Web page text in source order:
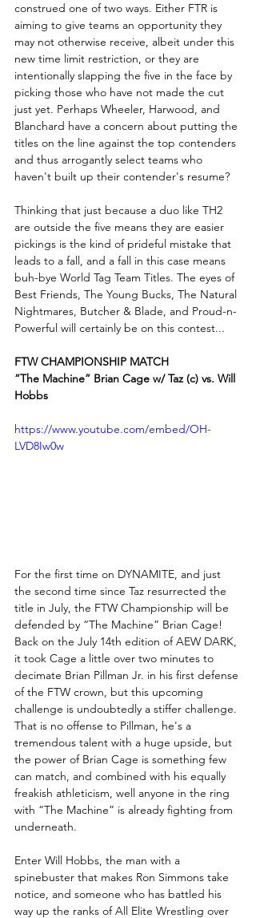
construed one of two ways. Either FTR is
aiming to give teams an opportunity they
may not otherwise receive, albeit under this
new time limit restriction, or they are
intentionally slapping the five in the face by
picking those who have not made the cut
just yet. Perhaps Wheeler, Harwood, and
Blanchard have a concern about putting the
titles on the line against the top contenders
and thus arrogantly select teams who
haven't built up their contender's resume?
Thinking that just because a duo like TH2
are outside the five means they are easier
pickings is the kind of prideful mistake that
leads to a fall, and a fall in this case means
buh-bye World Tag Team Titles. The eyes of
Best Friends, The Young Bucks, The Natural
Nightmares, Butcher & Blade, and Proud-n-
Powerful will certainly be on this contest...
FTW CHAMPIONSHIP MATCH
“The Machine” Brian Cage w/ Taz (c) vs. Will
Hobbs
https://www.youtube.com/embed/OH-
LVD8Iw0w
For the first time on DYNAMITE, and just
the second time since Taz resurrected the
title in July, the FTW Championship will be
defended by “The Machine” Brian Cage!
Back on the July 14th edition of AEW DARK,
it took Cage a little over two minutes to
decimate Brian Pillman Jr. in his first defense
of the FTW crown, but this upcoming
challenge is undoubtedly a stiffer challenge.
That is no offense to Pillman, he's a
tremendous talent with a huge upside, but
the power of Brian Cage is something few
can match, and combined with his equally
freakish athleticism, well anyone in the ring
with “The Machine” is already fighting from
underneath.
Enter Will Hobbs, the man with a
spinebuster that makes Ron Simmons take
notice, and someone who has battled his
way up the ranks of All Elite Wrestling over